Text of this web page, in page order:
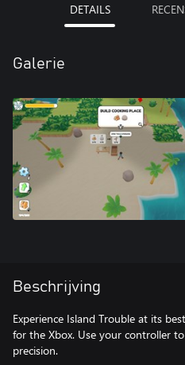
DETAILS
Galerie
Beschrijving
Experience Island Trouble at its
for the Xbox. Use your controller
precision.